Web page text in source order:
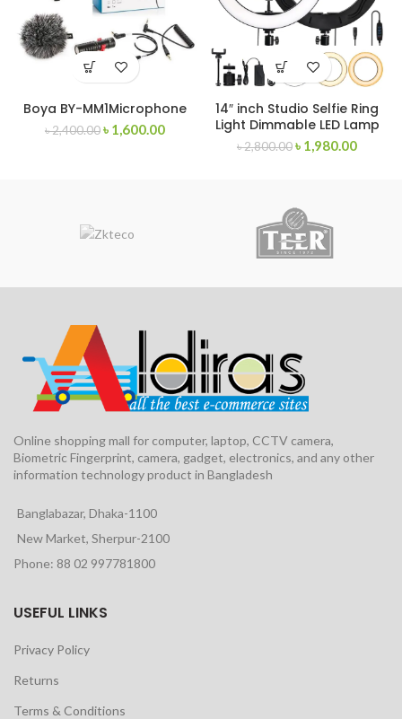
Boya BY-MM1Microphone
৳2,400.00৳ 1,600.00
14″ inch Studio Selfie Ring
Light Dimmable LED Lamp
৳2,800.00৳ 1,980.00
Online shopping mall for computer, laptop, CCTV camera,
Biometric Fingerprint, camera, gadget, electronics, and any other
information technology product in Bangladesh
Banglabazar, Dhaka-1100
New Market, Sherpur-2100
Phone: 88 02 997781800
USEFUL LINKS
Privacy Policy
Returns
Terms & Conditions